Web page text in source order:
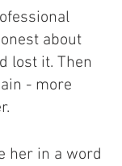
about
lost it. Then
- more
her in a word